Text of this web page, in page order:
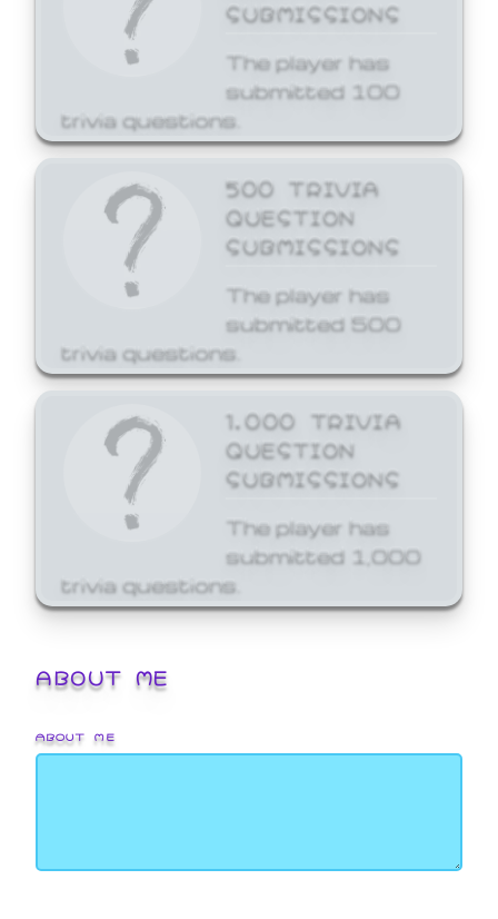
SUBMISSIONS
The player has
submitted 100
trivia questions.
500 TRIVIA
QUESTION
SUBMISSIONS
The player has
submitted 500
trivia questions.
1,000 TRIVIA
QUESTION
SUBMISSIONS
The player has
submitted 1,000
trivia questions.
ABOUT ME
ABOUT ME